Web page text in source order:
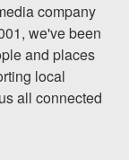
company
we've been
and places
local
all connected